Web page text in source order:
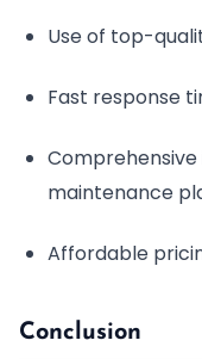
Use of top-
Fast response
maintenance
Affordable
Conclusion